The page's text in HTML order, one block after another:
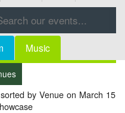
Music
by Venue on March 15